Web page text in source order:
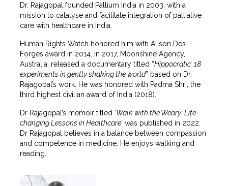
Dr. Rajagopal founded Pallium India in 2003, with a
mission to catalyse and facilitate integration of palliative
care with healthcare in India.
Human Rights Watch honored him with Alison Des
Forges award in 2014. In 2017, Moonshine Agency,
Australia, released a documentary titled “Hippocratic: 18
experiments in gently shaking the world” based on Dr.
Rajagopal’s work. He was honored with Padma Shri, the
third highest civilian award of India (2018).
Dr Rajagopal’s memoir titled ‘Walk with the Weary: Life-
changing Lessons in Healthcare’ was published in 2022.
Dr Rajagopal believes in a balance between compassion
and competence in medicine. He enjoys walking and
reading.